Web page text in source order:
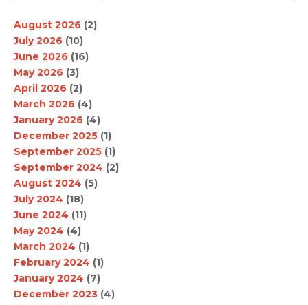
August 2026 (2)
July 2026 (10)
June 2026 (16)
May 2026 (3)
April 2026 (2)
March 2026 (4)
January 2026 (4)
December 2025 (1)
September 2025 (1)
September 2024 (2)
August 2024 (5)
July 2024 (18)
June 2024 (11)
May 2024 (4)
March 2024 (1)
February 2024 (1)
January 2024 (7)
December 2023 (4)